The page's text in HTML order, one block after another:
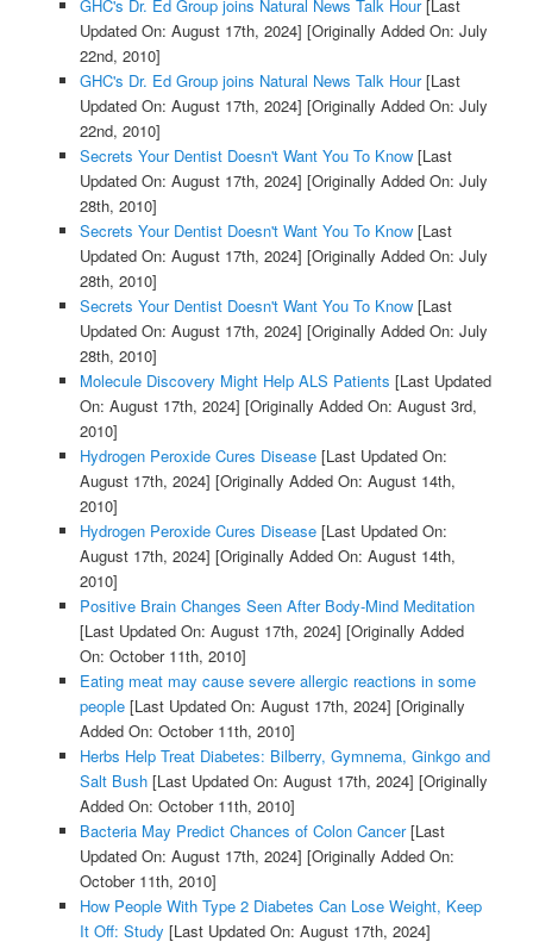
GHC's Dr. Ed Group joins Natural News Talk Hour[Last
Updated On: August 17th, 2024] [Originally Added On: July
22nd, 2010]
GHC's Dr. Ed Group joins Natural News Talk Hour[Last
Updated On: August 17th, 2024] [Originally Added On: July
22nd, 2010]
Secrets Your Dentist Doesn't Want You To Know[Last
Updated On: August 17th, 2024] [Originally Added On: July
28th, 2010]
Secrets Your Dentist Doesn't Want You To Know[Last
Updated On: August 17th, 2024] [Originally Added On: July
28th, 2010]
Secrets Your Dentist Doesn't Want You To Know[Last
Updated On: August 17th, 2024] [Originally Added On: July
28th, 2010]
Molecule Discovery Might Help ALS Patients [Last Updated
On: August 17th, 2024] [Originally Added On: August 3rd,
2010]
Hydrogen Peroxide Cures Disease[Last Updated On:
August 17th, 2024] [Originally Added On: August 14th,
2010]
Hydrogen Peroxide Cures Disease[Last Updated On:
August 17th, 2024] [Originally Added On: August 14th,
2010]
Positive Brain Changes Seen After Body-Mind Meditation
[Last Updated On: August 17th, 2024] [Originally Added
On: October 11th, 2010]
Eating meat may cause severe allergic reactions in some
people[Last Updated On: August 17th, 2024] [Originally
Added On: October 11th, 2010]
Herbs Help Treat Diabetes: Bilberry, Gymnema, Ginkgo and
Salt Bush[Last Updated On: August 17th, 2024] [Originally
Added On: October 11th, 2010]
Bacteria May Predict Chances of Colon Cancer[Last
Updated On: August 17th, 2024] [Originally Added On:
October 11th, 2010]
How People With Type 2 Diabetes Can Lose Weight, Keep
It Off: Study [Last Updated On: August 17th, 2024]